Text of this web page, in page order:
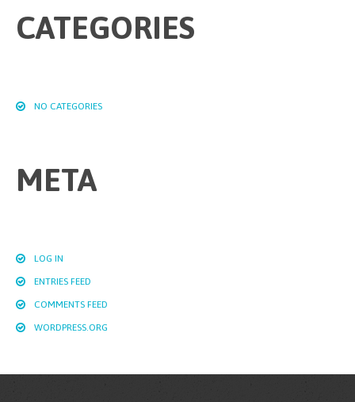
CATEGORIES
NO CATEGORIES
META
LOG IN
ENTRIES FEED
COMMENTS FEED
WORDPRESS.ORG